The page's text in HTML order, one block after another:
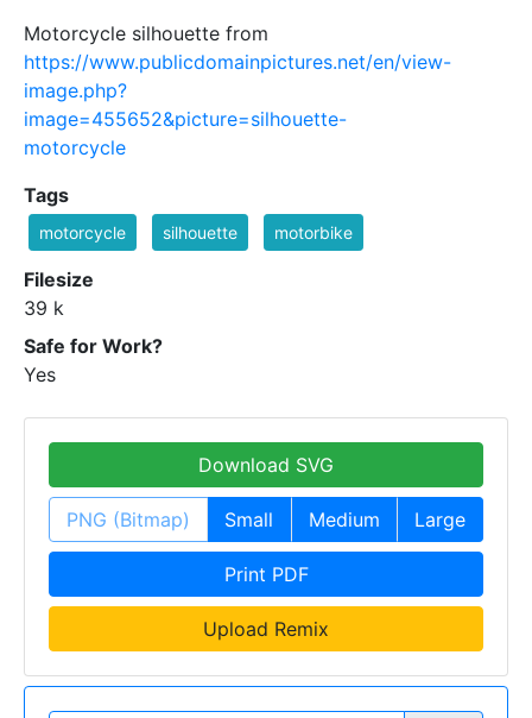
Motorcycle silhouette from
https://www.publicdomainpictures.net/en/view-
image.php?
image=455652&picture=silhouette-
motorcycle
Tags
motorcycle silhouette motorbike
Filesize
39 k
Safe for Work?
Yes
Download SVG
PNG (Bitmap) Small Medium Large
Print PDF
Upload Remix